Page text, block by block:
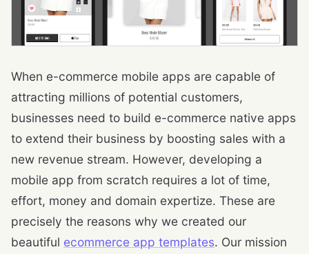
When e-commerce mobile apps are capable of
attracting millions of potential customers,
businesses need to build e-commerce native apps
to extend their business by boosting sales with a
new revenue stream. However, developing a
mobile app from scratch requires a lot of time,
effort, money and domain expertize. These are
precisely the reasons why we created our
beautiful ecommerce app templates. Our mission